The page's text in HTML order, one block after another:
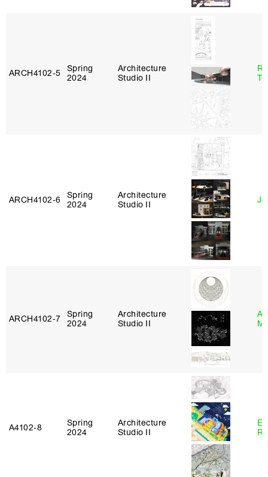
ARCH4102‑5
Spring
2024
Architecture
Studio II
ARCH4102‑6
Spring
2024
Architecture
Studio II
ARCH4102‑7
Spring
2024
Architecture
Studio II
A4102‑8
Spring
2024
Architecture
Studio II